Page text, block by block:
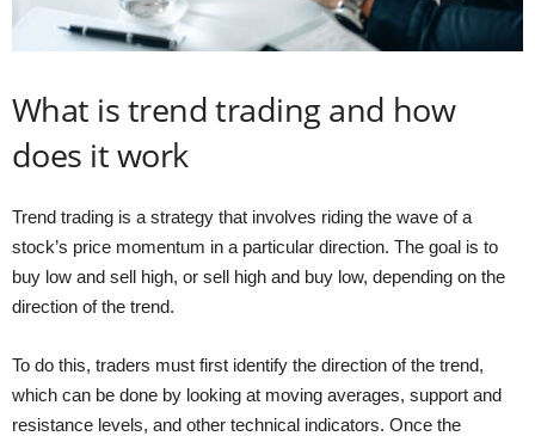
What is trend trading and how
does it work
Trend trading is a strategy that involves riding the wave of a
stock’s price momentum in a particular direction. The goal is to
buy low and sell high, or sell high and buy low, depending on the
direction of the trend.
To do this, traders must first identify the direction of the trend,
which can be done by looking at moving averages, support and
resistance levels, and other technical indicators. Once the